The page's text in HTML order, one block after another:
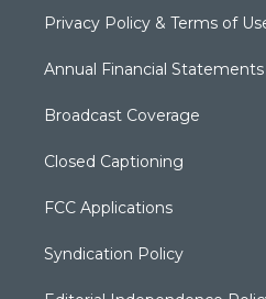
Privacy Policy & Terms of
Annual Financial
Broadcast Coverage
Closed Captioning
FCC Applications
Syndication Policy